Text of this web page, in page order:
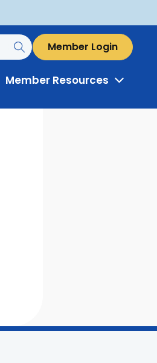
Member Login
Member Resources Toggle